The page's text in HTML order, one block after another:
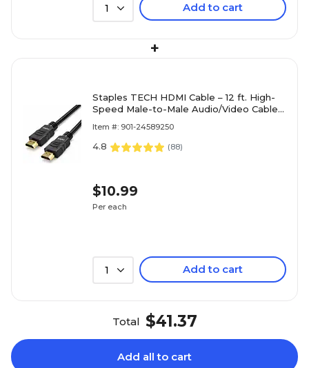
1 Add to cart
+
Staples TECH HDMI Cable – 12 ft. High-
Speed Male-to-Male Audio/Video Cable
Black
Item #: 901-24589250
4.8 (88)
$10.99
Per each
1 Add to cart
Total $41.37
Add all to cart